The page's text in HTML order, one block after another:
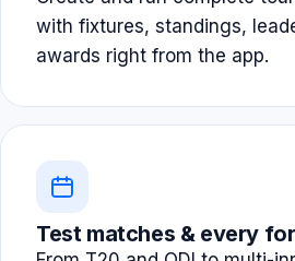
with fixtures, standings,
awards right from the app.
Test matches & every